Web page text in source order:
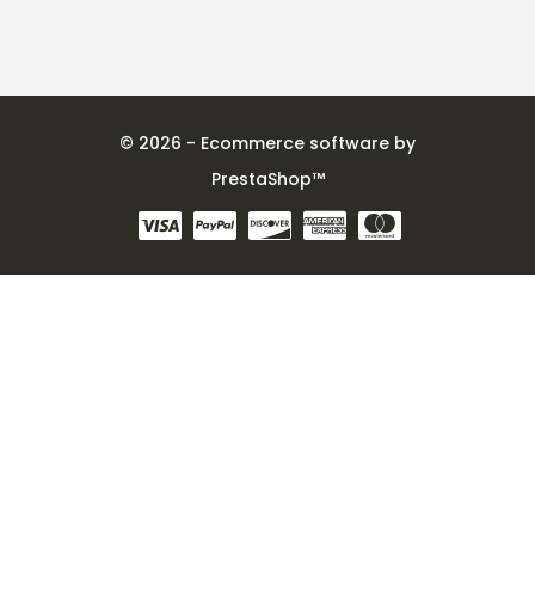
© 2026 - Ecommerce software by
PrestaShop™